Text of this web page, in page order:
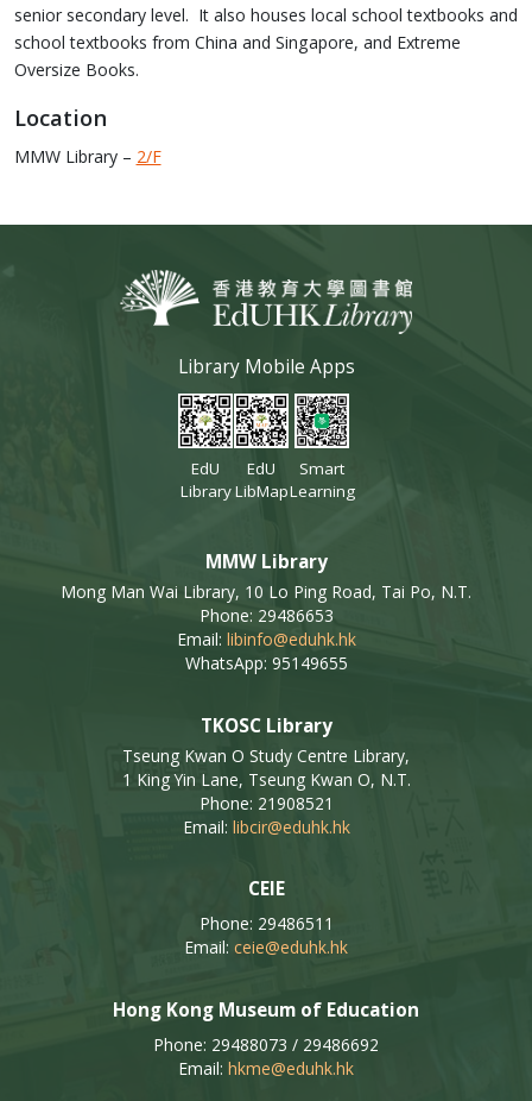
senior secondary level. It also houses local school textbooks and
school textbooks from China and Singapore, and Extreme
Oversize Books.
Location
MMW Library – 2/F
Library Mobile Apps
EdU
Library
EdU
LibMap
Smart
Learning
MMW Library
Mong Man Wai Library, 10 Lo Ping Road, Tai Po, N.T.
Phone: 29486653
Email: libinfo@eduhk.hk
WhatsApp: 95149655
TKOSC Library
Tseung Kwan O Study Centre Library,
1 King Yin Lane, Tseung Kwan O, N.T.
Phone: 21908521
Email: libcir@eduhk.hk
CEIE
Phone: 29486511
Email: ceie@eduhk.hk
Hong Kong Museum of Education
Phone: 29488073 / 29486692
Email: hkme@eduhk.hk